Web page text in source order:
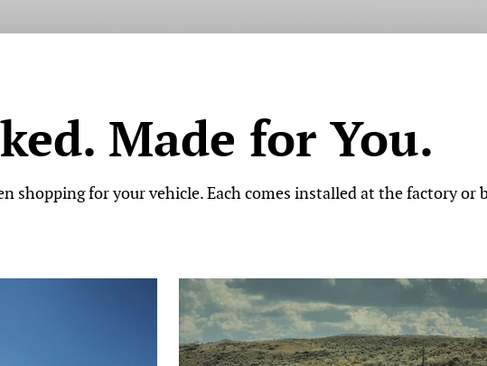
Made for You.
shopping for your vehicle. Each comes installed at the factory or